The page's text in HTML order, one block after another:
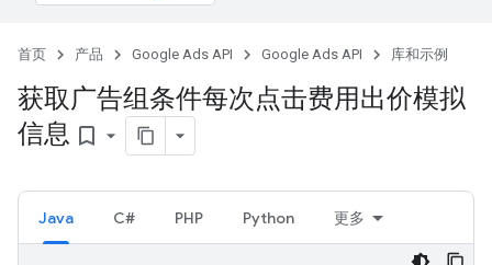
首页 产品 Google Ads API Google Ads API 库和示例
获取广告组条件每次点击费用出价模拟
信息 bookmark_border
Java C# PHP Python 更多